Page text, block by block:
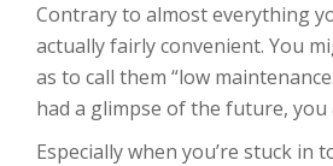
Contrary to almost everything
actually fairly convenient. You
as to call them “low
had a glimpse of the future, you
Especially when you’re stuck in